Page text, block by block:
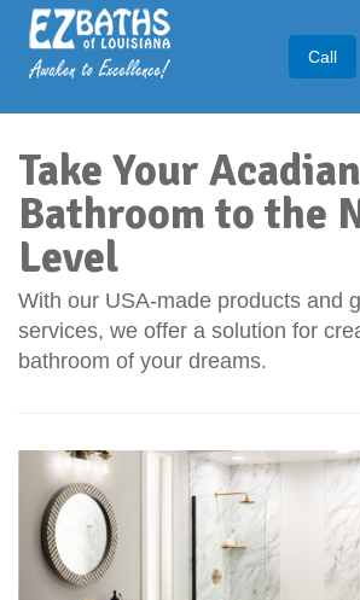
Call
Take Your
Bathroom to the
Level
With our USA-made products and
services, we offer a solution for
bathroom of your dreams.